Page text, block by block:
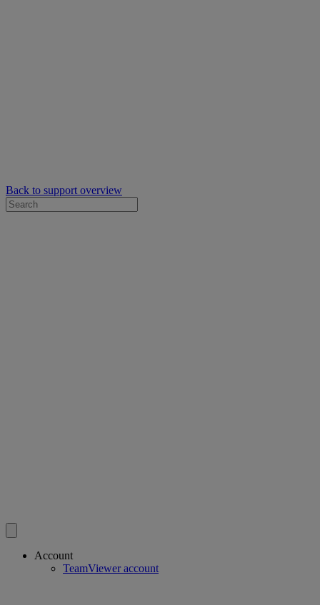
Back to support overview
Account
TeamViewer account